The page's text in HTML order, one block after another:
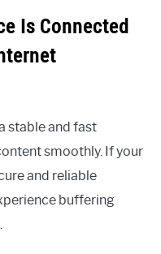
Is Connected
stable and fast
smoothly. If your
and reliable
buffering